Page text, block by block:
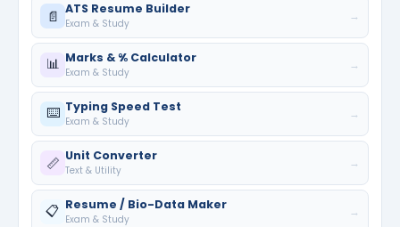
📄 ATS Resume Builder
Exam & Study
→
📊 Marks & % Calculator
Exam & Study
→
⌨️ Typing Speed Test
Exam & Study
→
📏 Unit Converter
Text & Utility
→
📋 Resume / Bio-Data Maker
Exam & Study
→